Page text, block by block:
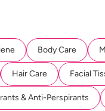
Body Care
Hair Care Facial
& Anti-Perspirants